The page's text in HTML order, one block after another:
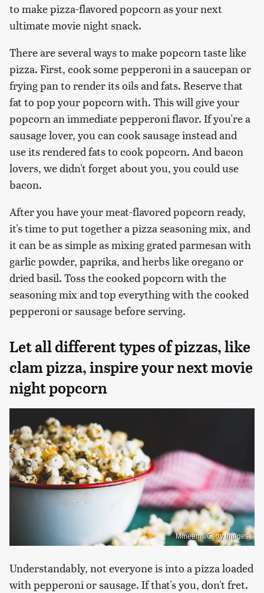
to make pizza-flavored popcorn as your next
ultimate movie night snack.
There are several ways to make popcorn taste like
pizza. First, cook some pepperoni in a saucepan or
frying pan to render its oils and fats. Reserve that
fat to pop your popcorn with. This will give your
popcorn an immediate pepperoni flavor. If you're a
sausage lover, you can cook sausage instead and
use its rendered fats to cook popcorn. And bacon
lovers, we didn't forget about you, you could use
bacon.
After you have your meat-flavored popcorn ready,
it's time to put together a pizza seasoning mix, and
it can be as simple as mixing grated parmesan with
garlic powder, paprika, and herbs like oregano or
dried basil. Toss the cooked popcorn with the
seasoning mix and top everything with the cooked
pepperoni or sausage before serving.
Let all different types of pizzas, like
clam pizza, inspire your next movie
night popcorn
Mmeemil/Getty Images
Understandably, not everyone is into a pizza loaded
with pepperoni or sausage. If that's you, don't fret.